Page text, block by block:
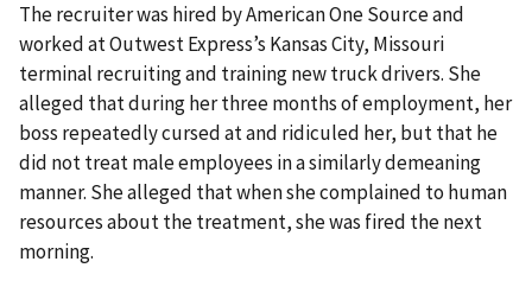
The recruiter was hired by American One Source and
worked at Outwest Express’s Kansas City, Missouri
terminal recruiting and training new truck drivers. She
alleged that during her three months of employment, her
boss repeatedly cursed at and ridiculed her, but that he
did not treat male employees in a similarly demeaning
manner. She alleged that when she complained to human
resources about the treat­ment, she was fired the next
morning.